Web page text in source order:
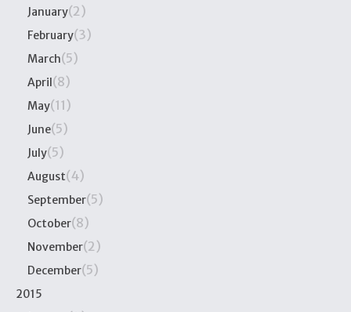
January(2)
February(3)
March(5)
April(8)
May(11)
June(5)
July(5)
August(4)
September(5)
October(8)
November(2)
December(5)
2015